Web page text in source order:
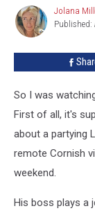
Sailors
Jolana
Miller
Jolana
Published:
So I was
First of all, it's
about a partying
remote Cornish
weekend.
His boss plays a